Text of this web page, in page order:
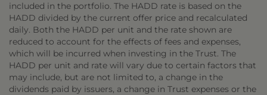
included in the portfolio. The HADD rate is based on the
HADD divided by the current offer price and recalculated
daily. Both the HADD per unit and the rate shown are
reduced to account for the effects of fees and expenses,
which will be incurred when investing in the Trust. The
HADD per unit and rate will vary due to certain factors that
may include, but are not limited to, a change in the
dividends paid by issuers, a change in Trust expenses or the